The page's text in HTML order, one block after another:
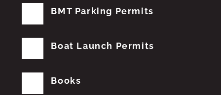
BMT Parking Permits
Boat Launch Permits
Books